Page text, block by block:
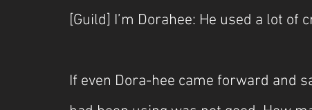
[Guild] I’m Dorahee: He used a lot of
If even Dora-hee came forward and